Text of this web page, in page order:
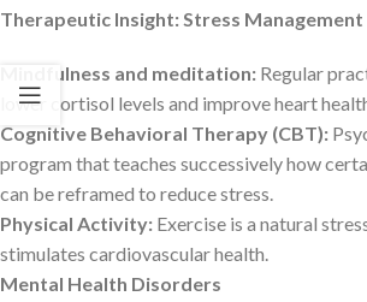
Therapeutic Insight: Stress Management
Mindfulness and meditation: Regular
lower cortisol levels and improve heart
Cognitive Behavioral Therapy (CBT):
program that teaches successively how
can be reframed to reduce stress.
Physical Activity: Exercise is a natural
stimulates cardiovascular health.
Mental Health Disorders